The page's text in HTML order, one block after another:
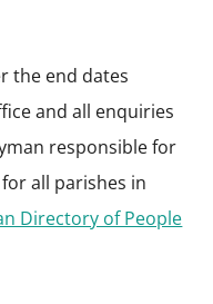
the end dates
and all enquiries
responsible for
all parishes in
Directory of People